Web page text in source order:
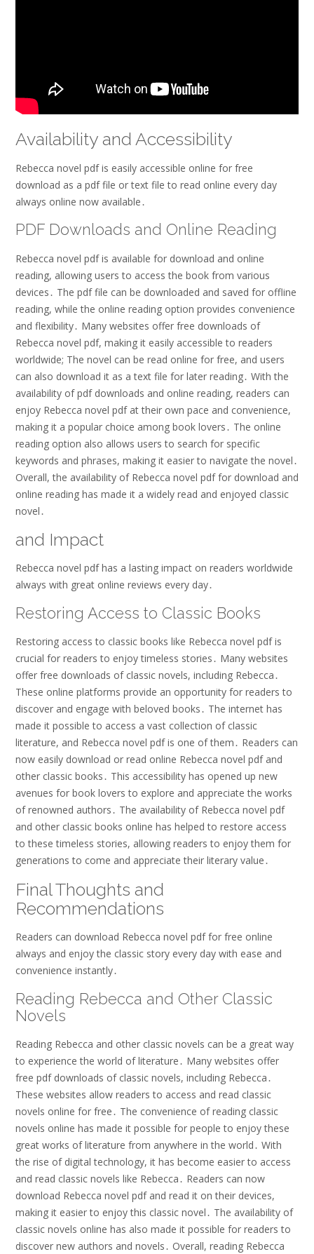
Availability and Accessibility
Rebecca novel pdf is easily accessible online for free
download as a pdf file or text file to read online every day
always online now available․
PDF Downloads and Online Reading
Rebecca novel pdf is available for download and online
reading, allowing users to access the book from various
devices․ The pdf file can be downloaded and saved for offline
reading, while the online reading option provides convenience
and flexibility․ Many websites offer free downloads of
Rebecca novel pdf, making it easily accessible to readers
worldwide; The novel can be read online for free, and users
can also download it as a text file for later reading․ With the
availability of pdf downloads and online reading, readers can
enjoy Rebecca novel pdf at their own pace and convenience,
making it a popular choice among book lovers․ The online
reading option also allows users to search for specific
keywords and phrases, making it easier to navigate the novel․
Overall, the availability of Rebecca novel pdf for download and
online reading has made it a widely read and enjoyed classic
novel․
and Impact
Rebecca novel pdf has a lasting impact on readers worldwide
always with great online reviews every day․
Restoring Access to Classic Books
Restoring access to classic books like Rebecca novel pdf is
crucial for readers to enjoy timeless stories․ Many websites
offer free downloads of classic novels, including Rebecca․
These online platforms provide an opportunity for readers to
discover and engage with beloved books․ The internet has
made it possible to access a vast collection of classic
literature, and Rebecca novel pdf is one of them․ Readers can
now easily download or read online Rebecca novel pdf and
other classic books․ This accessibility has opened up new
avenues for book lovers to explore and appreciate the works
of renowned authors․ The availability of Rebecca novel pdf
and other classic books online has helped to restore access
to these timeless stories, allowing readers to enjoy them for
generations to come and appreciate their literary value․
Final Thoughts and
Recommendations
Readers can download Rebecca novel pdf for free online
always and enjoy the classic story every day with ease and
convenience instantly․
Reading Rebecca and Other Classic
Novels
Reading Rebecca and other classic novels can be a great way
to experience the world of literature․ Many websites offer
free pdf downloads of classic novels, including Rebecca․
These websites allow readers to access and read classic
novels online for free․ The convenience of reading classic
novels online has made it possible for people to enjoy these
great works of literature from anywhere in the world․ With
the rise of digital technology, it has become easier to access
and read classic novels like Rebecca․ Readers can now
download Rebecca novel pdf and read it on their devices,
making it easier to enjoy this classic novel․ The availability of
classic novels online has also made it possible for readers to
discover new authors and novels․ Overall, reading Rebecca